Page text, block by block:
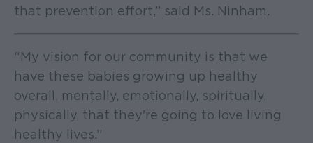
that prevention effort,” said Ms. Ninham.
“My vision for our community is that we
have these babies growing up healthy
overall, mentally, emotionally, spiritually,
physically, that they're going to love living
healthy lives.”